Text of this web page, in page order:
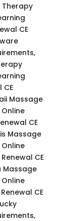
Therapy
CE
CE
Massage
CE
Massage
CE
Massage
CE